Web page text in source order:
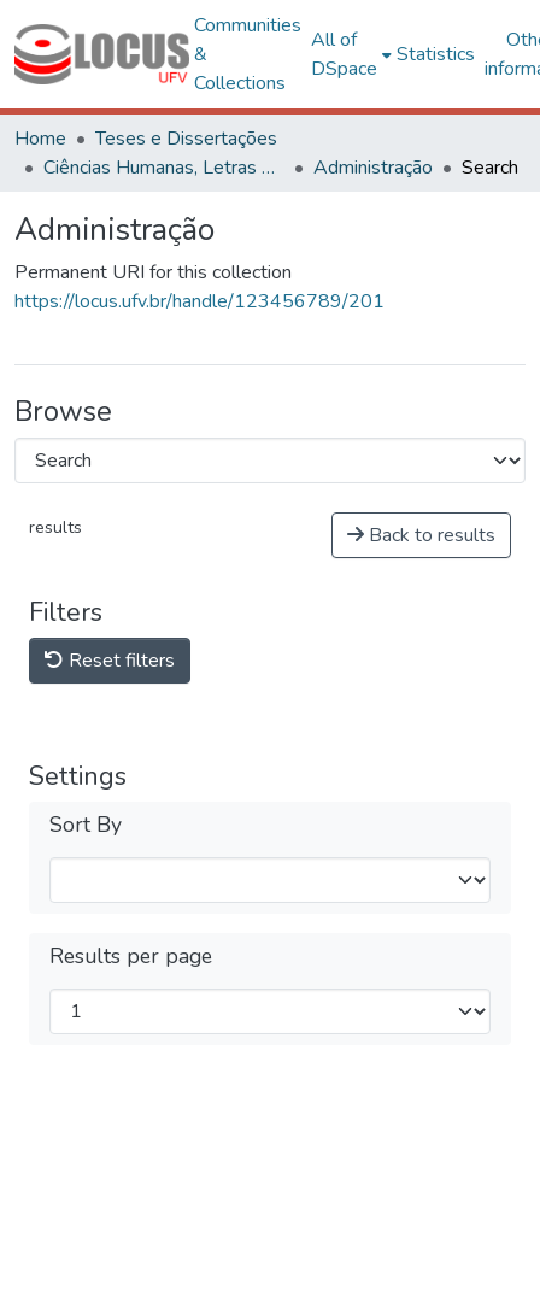
Communities
&
Collections
All of
DSpace
Statistics
Home
Teses e Dissertações
Ciências Humanas, Letras e Artes
Administração Search
Administração
Permanent URI for this collection
https://locus.ufv.br/handle/123456789/201
Browse
results Back to results
Filters
Reset filters
Settings
Sort By
Results per page